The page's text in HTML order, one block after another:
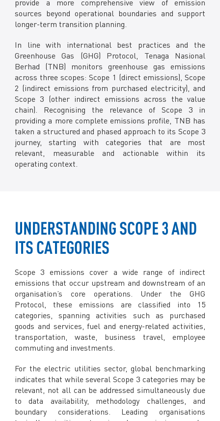
provide a more comprehensive view of emission
sources beyond operational boundaries and support
longer-term transition planning.
In line with international best practices and the
Greenhouse Gas (GHG) Protocol, Tenaga Nasional
Berhad (TNB) monitors greenhouse gas emissions
across three scopes: Scope 1 (direct emissions), Scope
2 (indirect emissions from purchased electricity), and
Scope 3 (other indirect emissions across the value
chain). Recognising the relevance of Scope 3 in
providing a more complete emissions profile, TNB has
taken a structured and phased approach to its Scope 3
journey, starting with categories that are most
relevant, measurable and actionable within its
operating context.
UNDERSTANDING SCOPE 3 AND
ITS CATEGORIES
Scope 3 emissions cover a wide range of indirect
emissions that occur upstream and downstream of an
organisation’s core operations. Under the GHG
Protocol, these emissions are classified into 15
categories, spanning activities such as purchased
goods and services, fuel and energy-related activities,
transportation, waste, business travel, employee
commuting and investments.
For the electric utilities sector, global benchmarking
indicates that while several Scope 3 categories may be
relevant, not all can be addressed simultaneously due
to data availability, methodology challenges, and
boundary considerations. Leading organisations
Facebook
X @Tenaga_Nasional
EmailCareLine@myTNB.my
Linkedin
Instagram
RSS Feed